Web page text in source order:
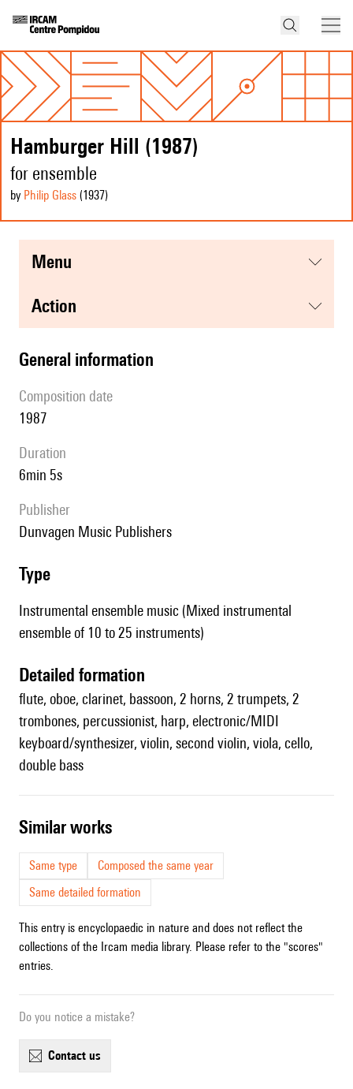
Hamburger Hill (1987)
for ensemble
by Philip Glass (1937)
menu
action
general information
composition date
1987
duration
6min 5s
publisher
Dunvagen Music Publishers
type
Instrumental ensemble music (Mixed instrumental
ensemble of 10 to 25 instruments)
detailed formation
flute, oboe, clarinet, bassoon, 2 horns, 2 trumpets, 2
trombones, percussionist, harp, electronic/MIDI
keyboard/synthesizer, violin, second violin, viola, cello,
double bass
similar works
Same type
Composed the same year
Same detailed formation
This entry is encyclopaedic in nature and does not reflect the
collections of the Ircam media library. Please refer to the "scores"
entries.
Do you notice a mistake?
contact us